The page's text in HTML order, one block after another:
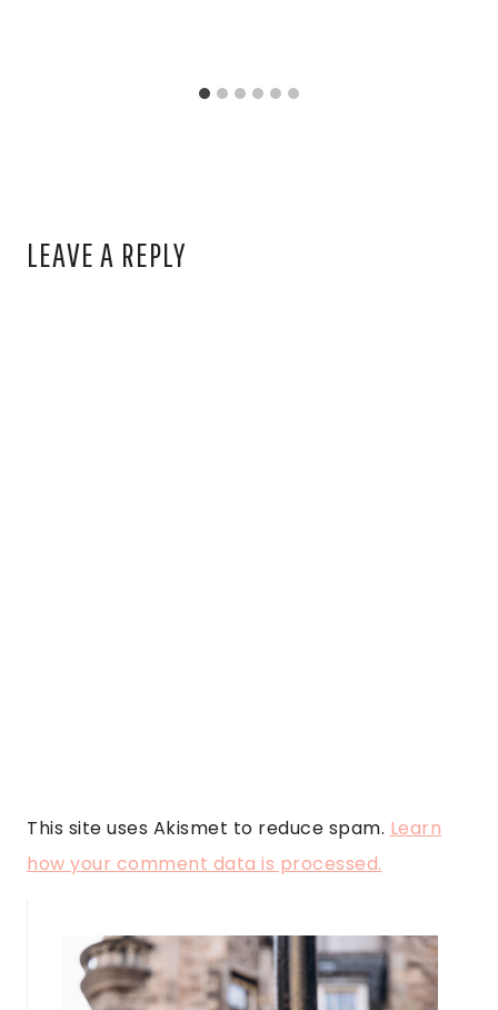
LEAVE A REPLY
This site uses Akismet to reduce spam. Learn
how your comment data is processed.